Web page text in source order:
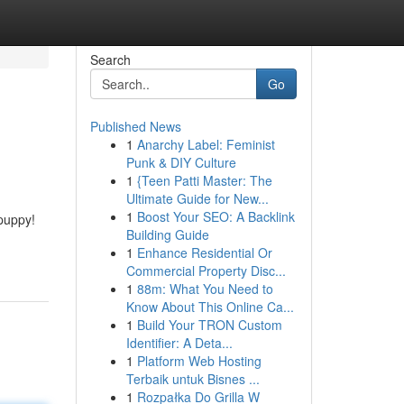
Search
Go
Published News
1 Anarchy Label: Feminist
Punk & DIY Culture
1 {Teen Patti Master: The
Ultimate Guide for New...
1 Boost Your SEO: A Backlink
Building Guide
1 Enhance Residential Or
Commercial Property Disc...
1 88m: What You Need to
Know About This Online Ca...
1 Build Your TRON Custom
Identifier: A Deta...
1 Platform Web Hosting
Terbaik untuk Bisnes ...
1 Rozpałka Do Grilla W